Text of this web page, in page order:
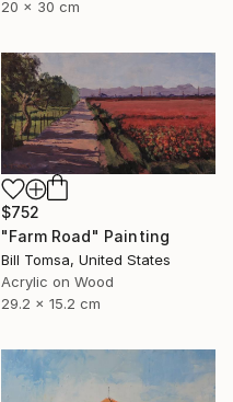
20 x 30 cm
$752
"Farm Road" Painting
Bill Tomsa, United States
Acrylic on Wood
29.2 x 15.2 cm